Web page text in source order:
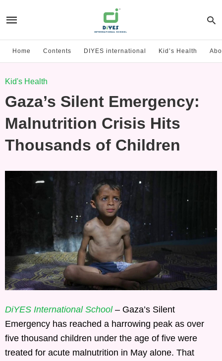
Home Contents DIYES international Kid’s Health
Kid's Health
Gaza’s Silent Emergency:
Malnutrition Crisis Hits
Thousands of Children
DiYES International School– Gaza’s Silent
Emergency has reached a harrowing peak as over
five thousand children under the age of five were
treated for acute malnutrition in May alone. That